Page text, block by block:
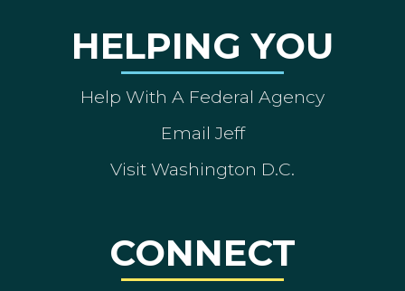
HELPING YOU
Help With A Federal Agency
Email Jeff
Visit Washington D.C.
CONNECT